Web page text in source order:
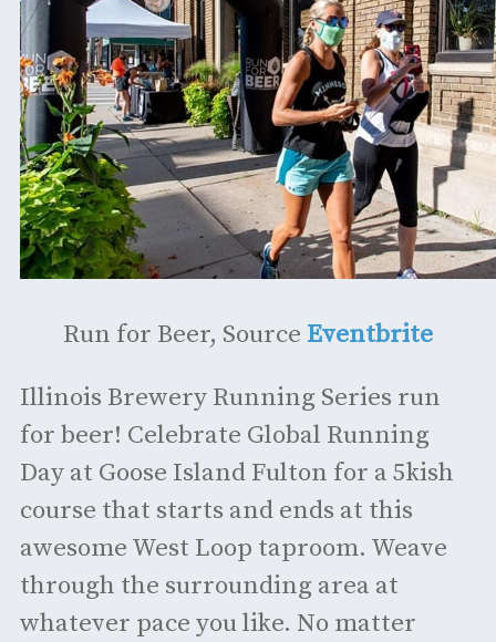
Run for Beer, Source Eventbrite
Illinois Brewery Running Series run
for beer! Celebrate Global Running
Day at Goose Island Fulton for a 5kish
course that starts and ends at this
awesome West Loop taproom. Weave
through the surrounding area at
whatever pace you like. No matter